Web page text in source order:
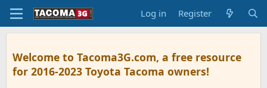
Log in Register
Welcome to Tacoma3G.com, a free resource
for 2016-2023 Toyota Tacoma owners!